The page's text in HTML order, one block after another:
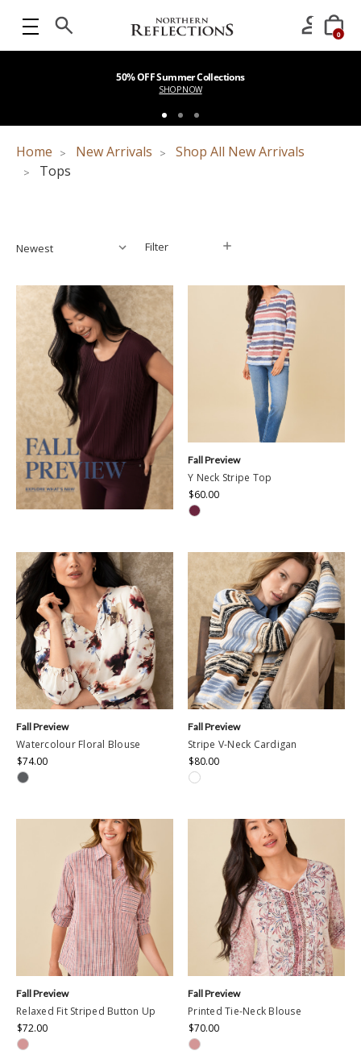
0
50% OFF Summer Collections
SHOP NOW
Home New Arrivals
Shop All New Arrivals
Tops
Filter
Filter
Y Neck Stripe Top
$60.00
Fall Preview
Watercolour Floral Blouse
$74.00
Fall Preview
Stripe V-Neck Cardigan
$80.00
Fall Preview
Relaxed Fit Striped Button Up
$72.00
Fall Preview
Printed Tie-Neck Blouse
$70.00
Fall Preview